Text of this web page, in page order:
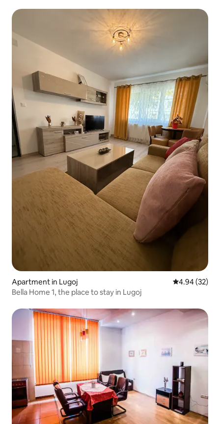
Apartment in Lugoj 4.94 out of 5
4.94 (32)
Bella Home 1, the place to stay in Lugoj